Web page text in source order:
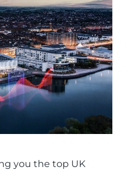
you the top UK